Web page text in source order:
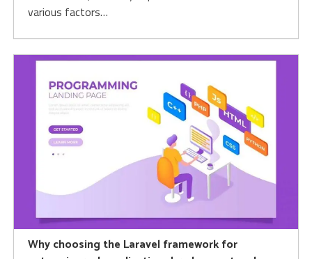
various factors…
Why choosing the Laravel framework for